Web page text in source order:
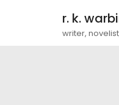
r. k.
writer,